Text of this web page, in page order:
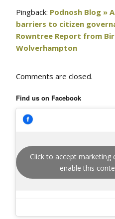
Pingback: Podnosh Blog »
barriers to citizen
Rowntree Report from
Wolverhampton
Comments are closed.
Find us on Facebook
Click to accept marketing
enable this